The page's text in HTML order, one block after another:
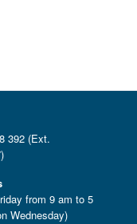
392 (Ext.
from 9 am to 5
Wednesday)